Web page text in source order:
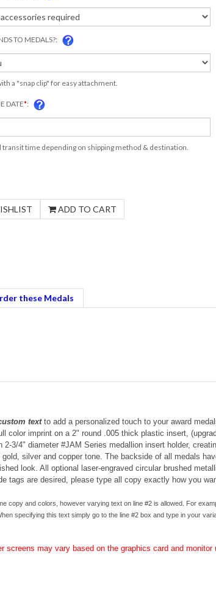
a "snap clip" for easy attachment.
time depending on shipping method & destination.
textto add a personalized touch to your award
color imprint on a 2" round .005 thick plastic insert,
3/4" diameter #JAM Series medallion insert holder,
silver and copper tone. The backside of all medals
look. All optional laser-engraved circular brushed
copy and colors, however varying text on line #2 is allowed. For
specifying this text simply go to the line #2 box and type in your
screens may vary based on the graphics card and